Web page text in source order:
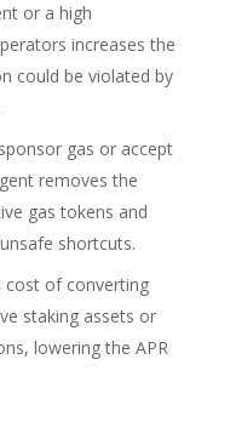
or a high
increases the
could be violated by
gas or accept
removes the
gas tokens and
shortcuts.
cost of converting
staking assets or
lowering the APR